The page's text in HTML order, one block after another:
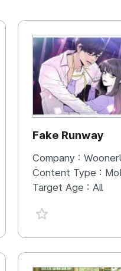
Fake Runway
Company :
Content Type :
Target Age : All
favorite {spanVal}